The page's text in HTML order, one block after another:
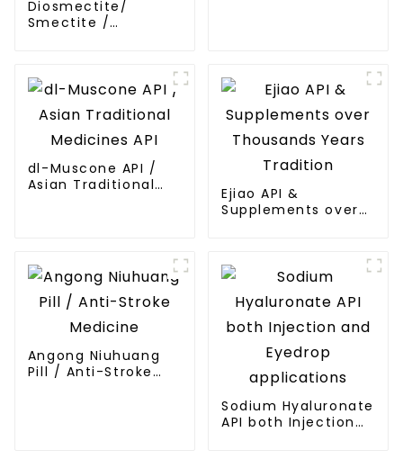
Diosmectite/
Smectite /
dl-Muscone API /
Asian Traditional
Ejiao API &
Supplements over
Angong Niuhuang
Pill / Anti-Stroke
Sodium Hyaluronate
API both Injection